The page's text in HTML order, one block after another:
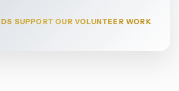
SUPPORT OUR VOLUNTEER WORK